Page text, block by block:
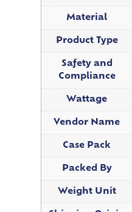
Material
Product Type
Safety and
Compliance
Wattage
Vendor Name
Case Pack
Packed By
Weight Unit